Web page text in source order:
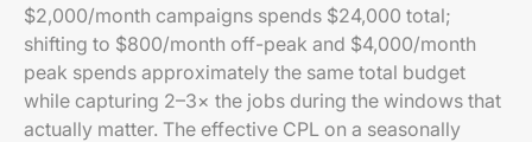
$2,000/month campaigns spends $24,000 total;
shifting to $800/month off-peak and $4,000/month
peak spends approximately the same total budget
while capturing 2–3× the jobs during the windows that
actually matter. The effective CPL on a seasonally